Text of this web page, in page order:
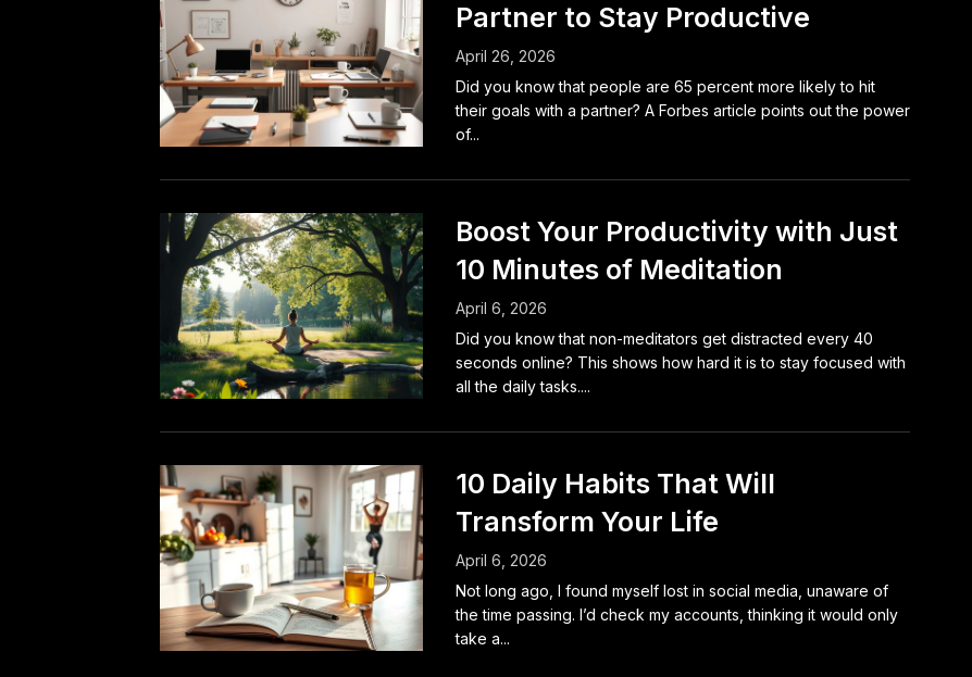
Partner to Stay Productive
April 26, 2026
Did you know that people are 65 percent more likely to hit
their goals with a partner? A Forbes article points out the power
of...
Boost Your Productivity with Just
10 Minutes of Meditation
April 6, 2026
Did you know that non-meditators get distracted every 40
seconds online? This shows how hard it is to stay focused with
all the daily tasks....
10 Daily Habits That Will
Transform Your Life
April 6, 2026
Not long ago, I found myself lost in social media, unaware of
the time passing. I’d check my accounts, thinking it would only
take a...